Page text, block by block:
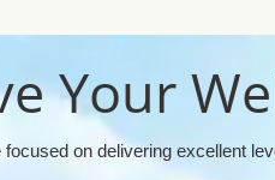
Your
focused on delivering excellent